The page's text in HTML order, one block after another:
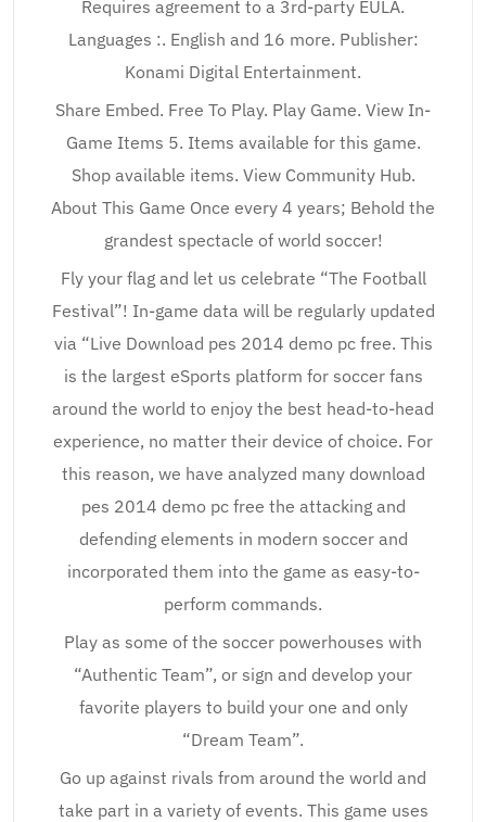
Requires agreement to a 3rd-party EULA.
Languages :. English and 16 more. Publisher:
Konami Digital Entertainment.
Share Embed. Free To Play. Play Game. View In-
Game Items 5. Items available for this game.
Shop available items. View Community Hub.
About This Game Once every 4 years; Behold the
grandest spectacle of world soccer!
Fly your flag and let us celebrate “The Football
Festival”! In-game data will be regularly updated
via “Live Download pes 2014 demo pc free. This
is the largest eSports platform for soccer fans
around the world to enjoy the best head-to-head
experience, no matter their device of choice. For
this reason, we have analyzed many download
pes 2014 demo pc free the attacking and
defending elements in modern soccer and
incorporated them into the game as easy-to-
perform commands.
Play as some of the soccer powerhouses with
“Authentic Team”, or sign and develop your
favorite players to build your one and only
“Dream Team”.
Go up against rivals from around the world and
take part in a variety of events. This game uses